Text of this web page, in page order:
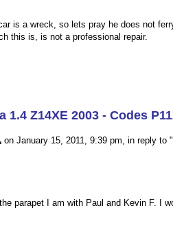
is a wreck, so lets pray he does not
this is, is not a professional repair.
1.4 Z14XE 2003 - Codes
on January 15, 2011, 9:39 pm, in reply to "
parapet I am with Paul and Kevin F. I